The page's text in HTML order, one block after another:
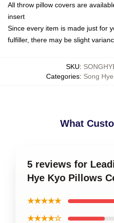
All throw pillow covers are
insert
Since every item is made just for
fulfiller, there may be slight
SKU:
Categories: Song
What
5 reviews for
Hye Kyo Pillows
★★★★★
★★★★☆